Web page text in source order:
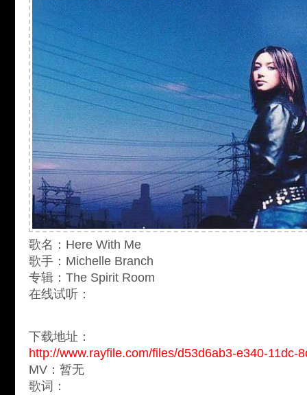
歌名：Here With Me
歌手：Michelle Branch
专辑：The Spirit Room
在线试听：
下载地址：
http://www.rayfile.com/files/d53d6ab3-e340-11dc-
MV：暂无
歌词：